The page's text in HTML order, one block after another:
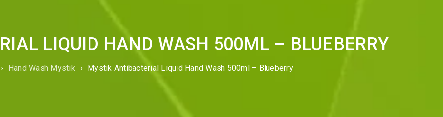
LIQUID HAND WASH 500ML – BLUEBERRY
› Hand Wash Mystik › Mystik Antibacterial Liquid Hand Wash 500ml – Blueberry